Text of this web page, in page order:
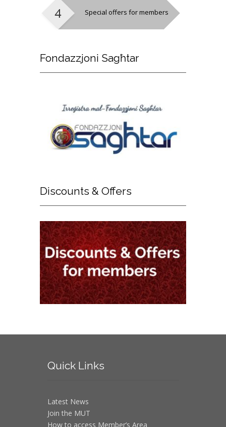
Special offers for members
Fondazzjoni Sagħtar
Discounts & Offers
QuickLinks
Latest News
Join the MUT
How to access Member’s Area